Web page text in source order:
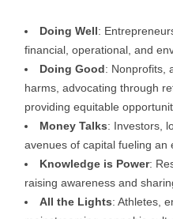
Doing Well:
financial, operational, and
Doing Good: Nonprofits,
harms, advocating through
providing equitable
Money Talks: Investors,
avenues of capital fueling an
Knowledge is Power:
raising awareness and
All the Lights: Athletes,